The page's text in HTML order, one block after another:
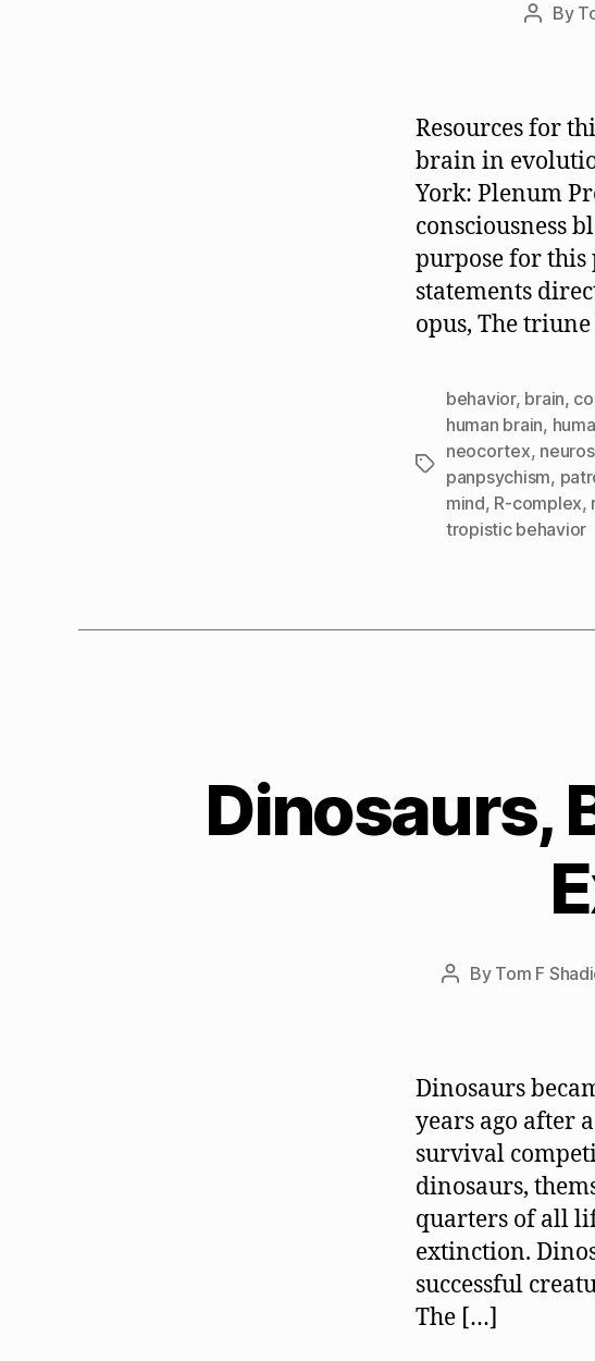
Post
By
Resources for
brain in
York: Plenum
consciousness
purpose for this
statements
opus, The
Tags
behavior, brain,
human brain,
neocortex,
panpsychism,
mind, R-complex,
tropistic behavior
Dinosaurs,
Post
By Tom F
Dinosaurs
years ago after
survival
dinosaurs,
quarters of all
extinction.
successful
The […]